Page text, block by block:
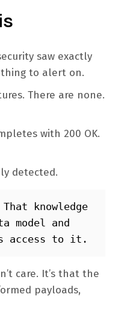
saw exactly
to alert on.
There are none.
with 200 OK.
detected.
knowledge
and
access to it.
care. It’s that the
payloads,